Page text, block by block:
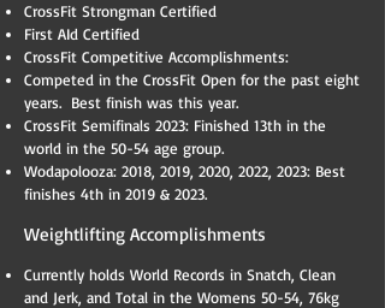
CrossFit Strongman Certified
First AId Certified
CrossFit Competitive Accomplishments:
Competed in the CrossFit Open for the past eight
years. Best finish was this year.
CrossFit Semifinals 2023: Finished 13th in the
world in the 50-54 age group.
Wodapolooza: 2018, 2019, 2020, 2022, 2023: Best
finishes 4th in 2019 & 2023.
Weightlifting Accomplishments
Currently holds World Records in Snatch, Clean
and Jerk, and Total in the Womens 50-54, 76kg